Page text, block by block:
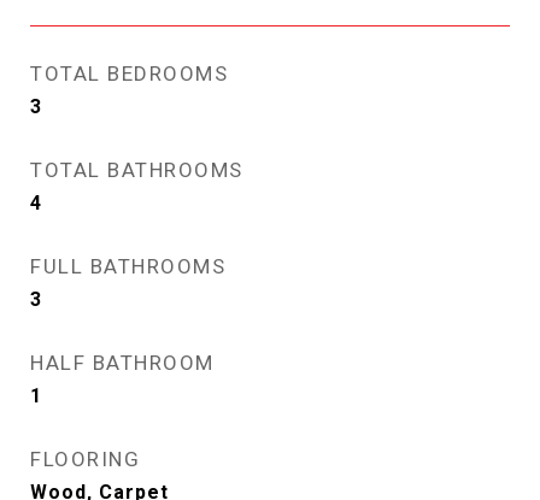
TOTAL BEDROOMS
3
TOTAL BATHROOMS
4
FULL BATHROOMS
3
HALF BATHROOM
1
FLOORING
Wood, Carpet